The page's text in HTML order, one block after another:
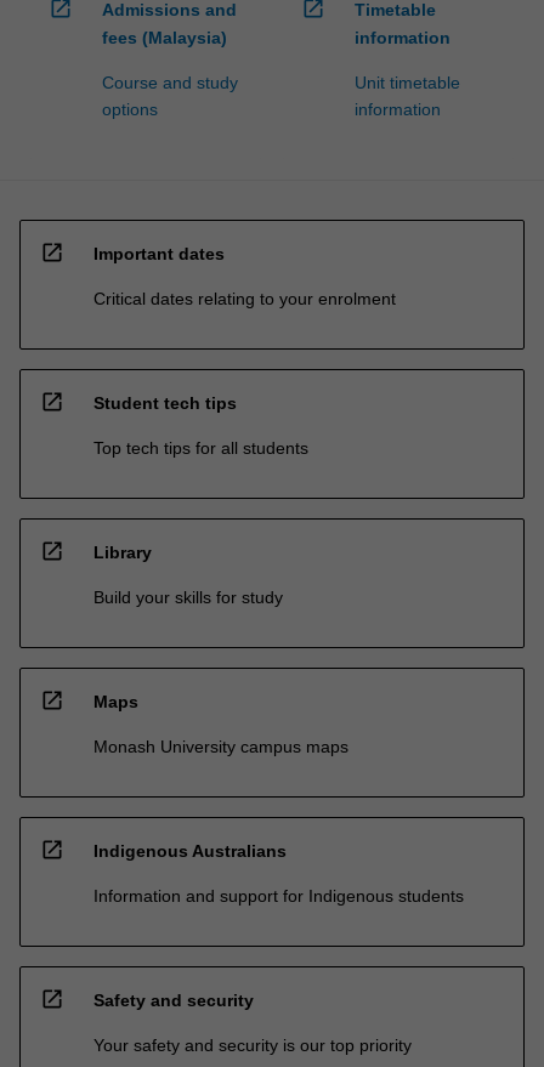
open_in_new
Admissions and
fees (Malaysia)
Course and study
options
open_in_new
Timetable
information
Unit timetable
information
open_in_new Important dates
Critical dates relating to your enrolment
open_in_new Student tech tips
Top tech tips for all students
open_in_new Library
Build your skills for study
open_in_new Maps
Monash University campus maps
open_in_new Indigenous Australians
Information and support for Indigenous students
open_in_new Safety and security
Your safety and security is our top priority